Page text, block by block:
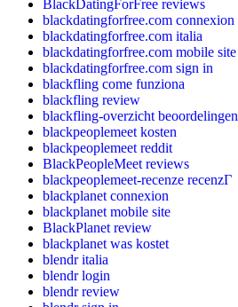
BlackDatingForFree reviews
blackdatingforfree.com connexion
blackdatingforfree.com italia
blackdatingforfree.com mobile site
blackdatingforfree.com sign in
blackfling come funziona
blackfling review
blackfling-overzicht beoordelingen
blackpeoplemeet kosten
blackpeoplemeet reddit
BlackPeopleMeet reviews
blackpeoplemeet-recenze recenzГ­
blackplanet connexion
blackplanet mobile site
BlackPlanet review
blackplanet was kostet
blendr italia
blendr login
blendr review